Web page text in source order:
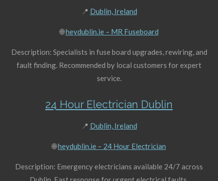
📍 Dublin, Ireland
🌐heydublin.ie – MR Fuseboard
Description: Specialists in fuse board upgrades, rewiring, and
fault finding. Recommended by local customers for expert
service.
24 Hour Electrician Dublin
📍 Dublin, Ireland
🌐heydublin.ie – 24 Hour Electrician
Description: Emergency electricians available 24/7 across